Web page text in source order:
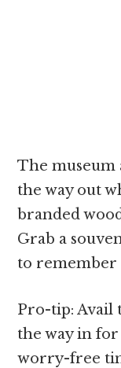
The museum
the way out
branded
Grab a
to remember
Pro-tip: Avail
the way in
worry-free